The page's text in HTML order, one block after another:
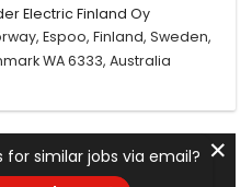
Electric Finland Oy
Espoo, Finland, Sweden,
WA 6333, Australia
similar jobs via email? ✕